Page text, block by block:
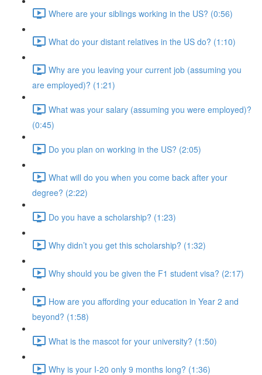
Where are your siblings working in the US? (0:56)
What do your distant relatives in the US do? (1:10)
Why are you leaving your current job (assuming you
are employed)? (1:21)
What was your salary (assuming you were employed)?
(0:45)
Do you plan on working in the US? (2:05)
What will do you when you come back after your
degree? (2:22)
Do you have a scholarship? (1:23)
Why didn’t you get this scholarship? (1:32)
Why should you be given the F1 student visa? (2:17)
How are you affording your education in Year 2 and
beyond? (1:58)
What is the mascot for your university? (1:50)
Why is your I-20 only 9 months long? (1:36)